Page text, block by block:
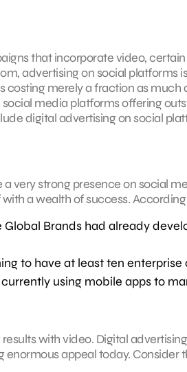
that incorporate video,
advertising on social platforms
merely a fraction as
media platforms offering
digital advertising on social
very strong presence on social
a wealth of success.
Global Brands had already
to have at least ten enterprise
using mobile apps to
with video. Digital
appeal today. Consider